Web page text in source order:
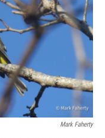
Mark Faherty